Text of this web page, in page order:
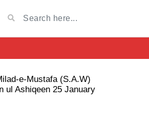
e-Mustafa (S.A.W)
ul Ashiqeen 25 January